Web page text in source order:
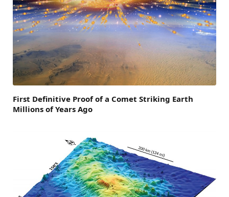
First Definitive Proof of a Comet Striking Earth
Millions of Years Ago